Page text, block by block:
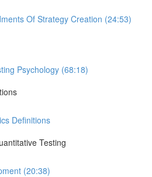
Of Strategy Creation (24:53)
Psychology (68:18)
Definitions
Testing
(20:38)